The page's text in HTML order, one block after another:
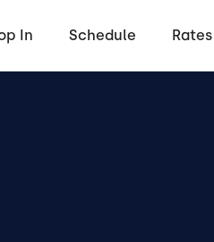
In Schedule Rates